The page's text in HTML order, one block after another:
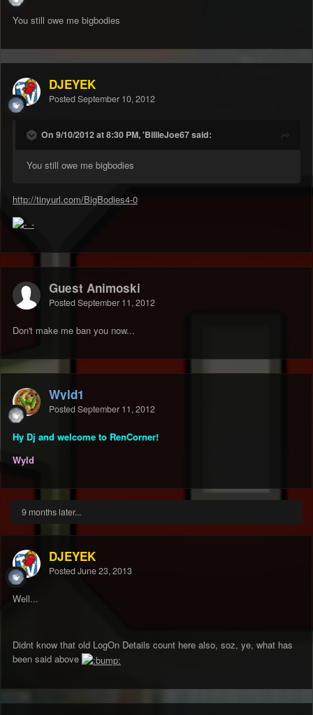
You still owe me bigbodies
DJEYEK
Posted September 10, 2012
On 9/10/2012 at 8:30 PM, 'BillieJoe67 said:
You still owe me bigbodies
http://tinyurl.com/BigBodies4-0
Guest Animoski
Posted September 11, 2012
Don't make me ban you now...
Wyld1
Posted September 11, 2012
Hy Dj and welcome to RenCorner!
Wyld
9 months later...
DJEYEK
Posted June 23, 2013
Well...
Didnt know that old LogOn Details count here also, soz, ye, what has
been said above